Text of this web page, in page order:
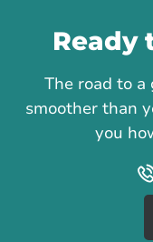
Ready
The road to
smoother than
you